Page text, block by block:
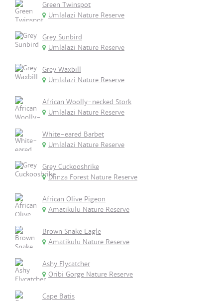
Green Twinspot
Umlalazi Nature Reserve
Grey Sunbird
Umlalazi Nature Reserve
Grey Waxbill
Umlalazi Nature Reserve
African Woolly-necked Stork
Umlalazi Nature Reserve
White-eared Barbet
Umlalazi Nature Reserve
Grey Cuckooshrike
Dlinza Forest Nature Reserve
African Olive Pigeon
Amatikulu Nature Reserve
Brown Snake Eagle
Amatikulu Nature Reserve
Ashy Flycatcher
Oribi Gorge Nature Reserve
Cape Batis